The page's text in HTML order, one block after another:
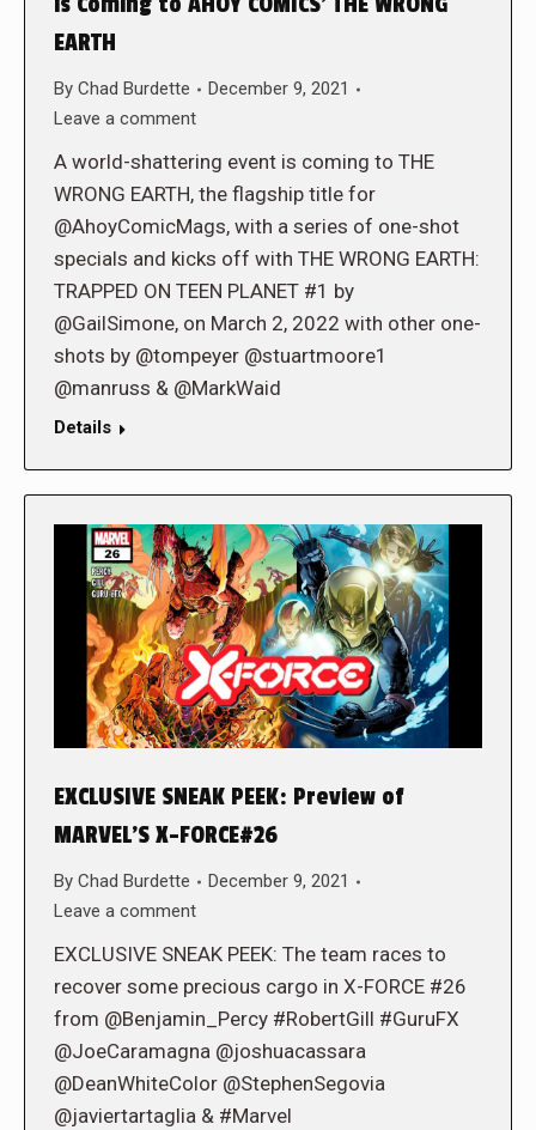
EARTH
By Chad Burdette
December 9, 2021
Leave a comment
A world-shattering event is coming to THE
WRONG EARTH, the flagship title for
@AhoyComicMags, with a series of one-shot
specials and kicks off with THE WRONG EARTH:
TRAPPED ON TEEN PLANET #1 by
@GailSimone, on March 2, 2022 with other one-
shots by @tompeyer @stuartmoore1
@manruss & @MarkWaid
Details
EXCLUSIVE SNEAK PEEK: Preview of
MARVEL’S X-FORCE#26
By Chad Burdette
December 9, 2021
Leave a comment
EXCLUSIVE SNEAK PEEK: The team races to
recover some precious cargo in X-FORCE #26
from @Benjamin_Percy #RobertGill #GuruFX
@JoeCaramagna @joshuacassara
@DeanWhiteColor @StephenSegovia
@javiertartaglia & #Marvel